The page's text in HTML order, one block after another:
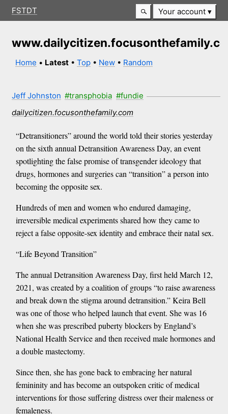
FSTDT Your account
Home • Latest •Top • New • Random
Jeff Johnston #transphobia #fundie
dailycitizen.focusonthefamily.com
“Detransitioners” around the world told their stories yesterday
on the sixth annual Detransition Awareness Day, an event
spotlighting the false promise of transgender ideology that
drugs, hormones and surgeries can “transition” a person into
becoming the opposite sex.
Hundreds of men and women who endured damaging,
irreversible medical experiments shared how they came to
reject a false opposite-sex identity and embrace their natal sex.
“Life Beyond Transition”
The annual Detransition Awareness Day, first held March 12,
2021, was created by a coalition of groups “to raise awareness
and break down the stigma around detransition.” Keira Bell
was one of those who helped launch that event. She was 16
when she was prescribed puberty blockers by England’s
National Health Service and then received male hormones and
a double mastectomy.
Since then, she has gone back to embracing her natural
femininity and has become an outspoken critic of medical
interventions for those suffering distress over their maleness or
femaleness.